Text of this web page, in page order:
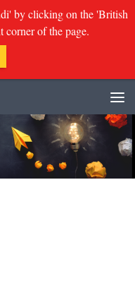
by clicking on the 'British
corner of the page.